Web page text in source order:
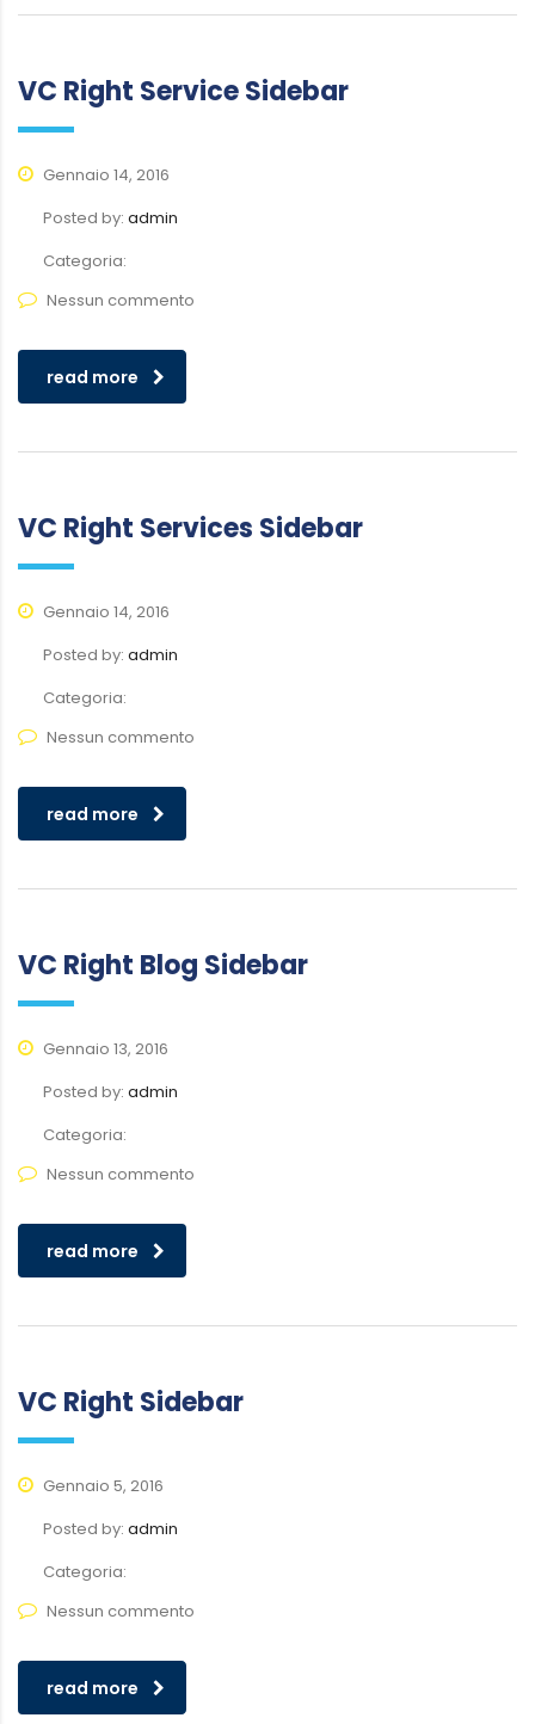
VC Right Service Sidebar
Gennaio 14, 2016
Posted by: admin
Categoria:
Nessun commento
read more
VC Right Services Sidebar
Gennaio 14, 2016
Posted by: admin
Categoria:
Nessun commento
read more
VC Right Blog Sidebar
Gennaio 13, 2016
Posted by: admin
Categoria:
Nessun commento
read more
VC Right Sidebar
Gennaio 5, 2016
Posted by: admin
Categoria:
Nessun commento
read more